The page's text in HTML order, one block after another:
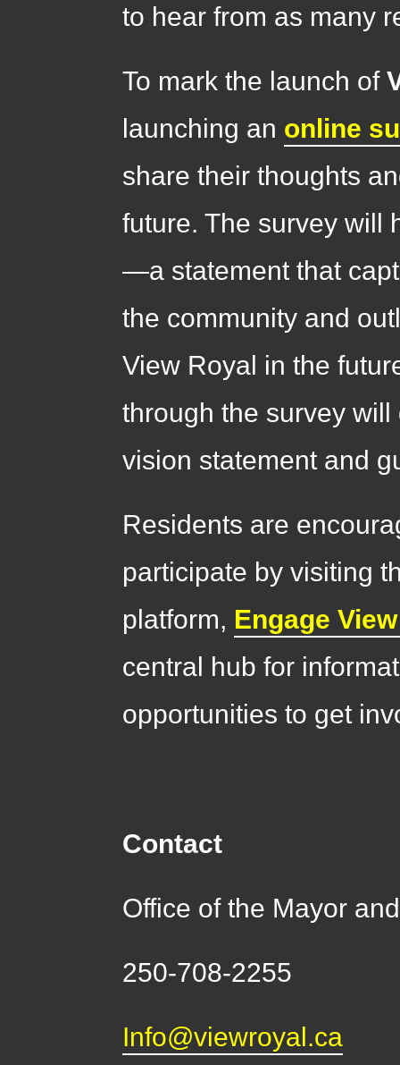
to hear from as many
To mark the launch of
launching an online
share their thoughts
future. The survey will
—a statement that
the community and
View Royal in the
through the survey
vision statement and
Residents are
participate by visiting
platform, Engage
central hub for
opportunities to get
Contact
Office of the Mayor
250-708-2255
Info@viewroyal.ca